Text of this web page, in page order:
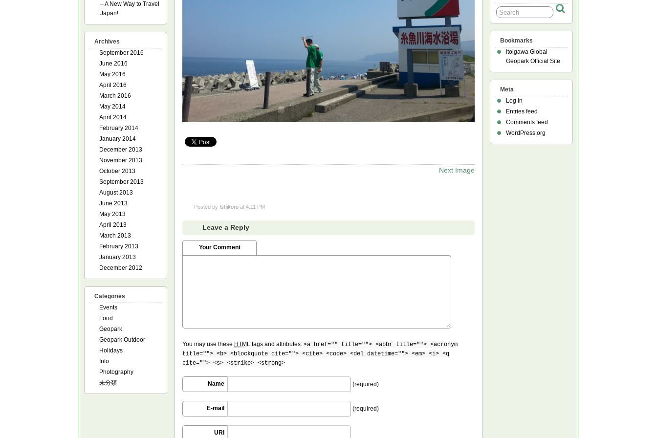
Next Image
Posted by Ishikoro at 4:11 PM
Leave a Reply
Your Comment
You may use these HTML tags and attributes: <a href="" title=""> <abbr title=""> <acronym
title=""> <b> <blockquote cite=""> <cite> <code> <del datetime=""> <em> <i> <q
cite=""> <s> <strike> <strong>
Name (required)
E-mail (required)
URI
– A New Way to Travel
Japan!
Archives
September 2016
June 2016
May 2016
April 2016
March 2016
May 2014
April 2014
February 2014
January 2014
December 2013
November 2013
October 2013
September 2013
August 2013
June 2013
May 2013
April 2013
March 2013
February 2013
January 2013
December 2012
Categories
Events
Food
Geopark
Geopark Outdoor
Holidays
Info
Photography
未分類
Bookmarks
Itoigawa Global
Geopark Official Site
Meta
Log in
Entries feed
Comments feed
WordPress.org